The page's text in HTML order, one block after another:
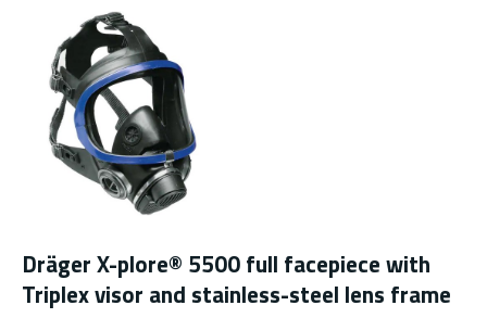
Dräger X-plore® 5500 full facepiece with
Triplex visor and stainless-steel lens frame